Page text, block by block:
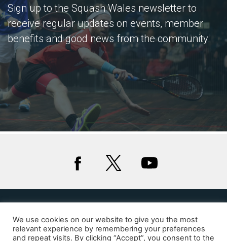
Sign up to the Squash Wales newsletter to
receive regular updates on events, member
benefits and good news from the community.
Privacy Cookies
We use cookies on our website to give you the most
relevant experience by remembering your preferences
and repeat visits. By clicking “Accept”, you consent to the